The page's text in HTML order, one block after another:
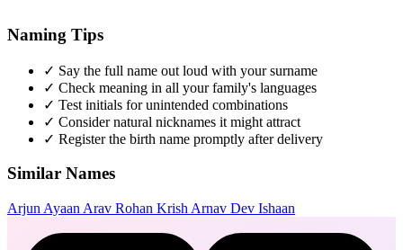
Naming Tips
✓ Say the full name out loud with your surname
✓ Check meaning in all your family's languages
✓ Test initials for unintended combinations
✓ Consider natural nicknames it might attract
✓ Register the birth name promptly after delivery
Similar Names
Arjun Ayaan Arav Rohan Krish Arnav Dev Ishaan